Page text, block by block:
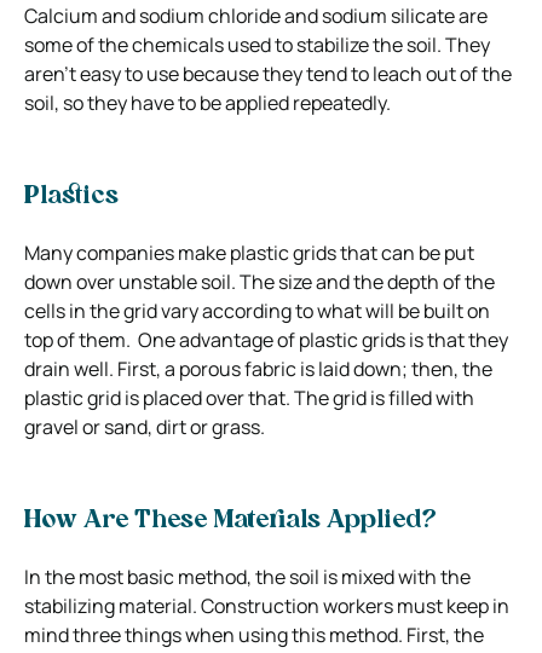
Calcium and sodium chloride and sodium silicate are
some of the chemicals used to stabilize the soil. They
aren’t easy to use because they tend to leach out of the
soil, so they have to be applied repeatedly.
Plastics
Many companies make plastic grids that can be put
down over unstable soil. The size and the depth of the
cells in the grid vary according to what will be built on
top of them. One advantage of plastic grids is that they
drain well. First, a porous fabric is laid down; then, the
plastic grid is placed over that. The grid is filled with
gravel or sand, dirt or grass.
How Are These Materials Applied?
In the most basic method, the soil is mixed with the
stabilizing material. Construction workers must keep in
mind three things when using this method. First, the